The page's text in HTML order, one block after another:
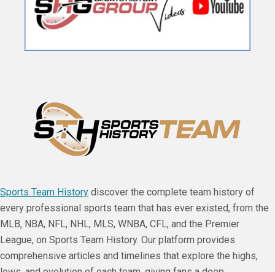
Sports Team History discover the complete team history of
every professional sports team that has ever existed, from the
MLB, NBA, NFL, NHL, MLS, WNBA, CFL, and the Premier
League, on Sports Team History. Our platform provides
comprehensive articles and timelines that explore the highs,